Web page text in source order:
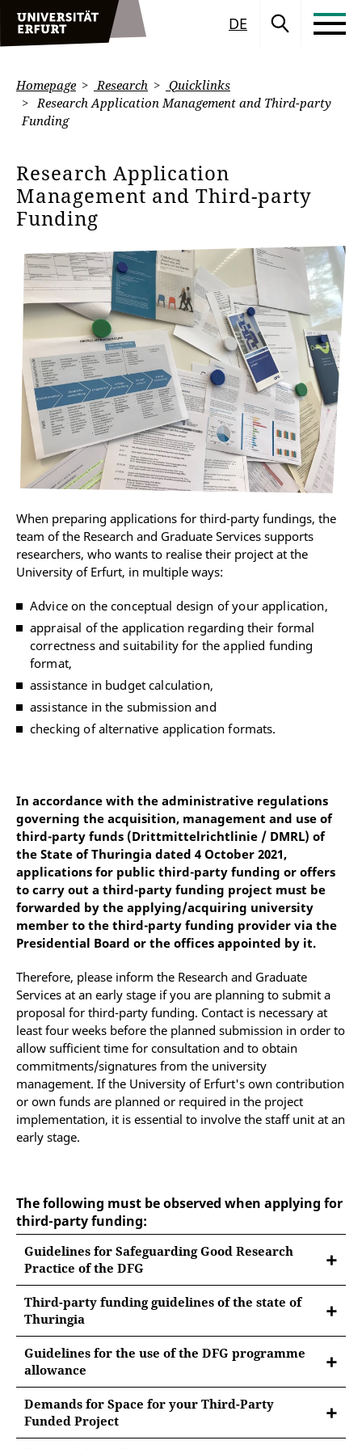
DE
Homepage Research
Quicklinks
Research Application Management and Third-party
Funding
Research Application
Management and Third-party
Funding
When preparing applications for third-party fundings, the
team of the Research and Graduate Services supports
researchers, who wants to realise their project at the
University of Erfurt, in multiple ways:
Advice on the conceptual design of your application,
appraisal of the application regarding their formal
correctness and suitability for the applied funding
format,
assistance in budget calculation,
assistance in the submission and
checking of alternative application formats.
In accordance with the administrative regulations
governing the acquisition, management and use of
third-party funds (Drittmittelrichtlinie / DMRL) of
the State of Thuringia dated 4 October 2021,
applications for public third-party funding or offers
to carry out a third-party funding project must be
forwarded by the applying/acquiring university
member to the third-party funding provider via the
Presidential Board or the offices appointed by it.
Therefore, please inform the Research and Graduate
Services at an early stage if you are planning to submit a
proposal for third-party funding. Contact is necessary at
least four weeks before the planned submission in order to
allow sufficient time for consultation and to obtain
commitments/signatures from the university
management. If the University of Erfurt's own contribution
or own funds are planned or required in the project
implementation, it is essential to involve the staff unit at an
early stage.
The following must be observed when applying for
third-party funding:
Guidelines for Safeguarding Good Research
Practice of the DFG
Third-party funding guidelines of the state of
Thuringia
The "Administrative Regulation on the Acquisition,
Management and Use of Third-Party Funds (Third-
sets binding framework requirements for the
uniform handling of third-party funds for university
members and university administration and research
Guidelines for the use of the DFG programme
allowance
For DFG-funded project proposals, the Deutsche
Forschungsgemeinschaft (DFG, German Research
Foundation) requires the funded institutions to
Demands for Space for your Third-Party
Funded Project